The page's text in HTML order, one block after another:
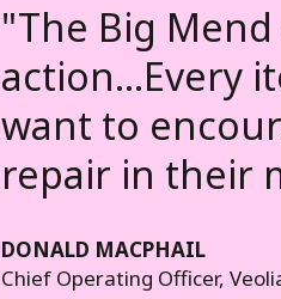
"The Big
action...Every
want to
repair in their
DONALD MACPHAIL
Chief Operating Officer,